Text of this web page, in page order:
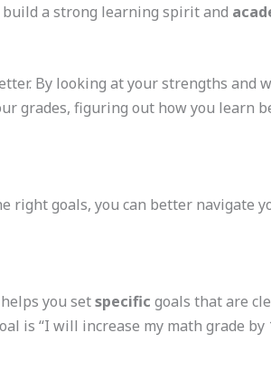
build a strong learning spirit and
By looking at your strengths and
grades, figuring out how you learn
right goals, you can better navigate
you setspecific goals that are
is “I will increase my math grade